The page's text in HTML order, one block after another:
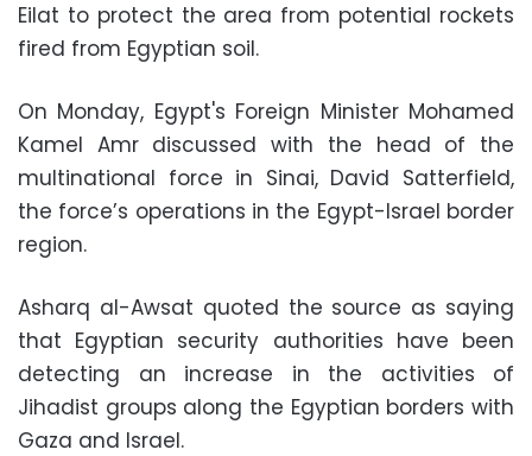
Eilat to protect the area from potential rockets
fired from Egyptian soil.
On Monday, Egypt's Foreign Minister Mohamed
Kamel Amr discussed with the head of the
multinational force in Sinai, David Satterfield,
the force’s operations in the Egypt-Israel border
region.
Asharq al-Awsat quoted the source as saying
that Egyptian security authorities have been
detecting an increase in the activities of
Jihadist groups along the Egyptian borders with
Gaza and Israel.